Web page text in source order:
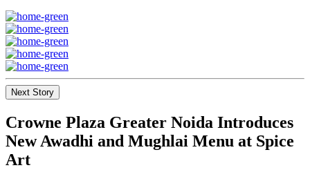
Next Story
Crowne Plaza Greater Noida Introduces
New Awadhi and Mughlai Menu at Spice
Art